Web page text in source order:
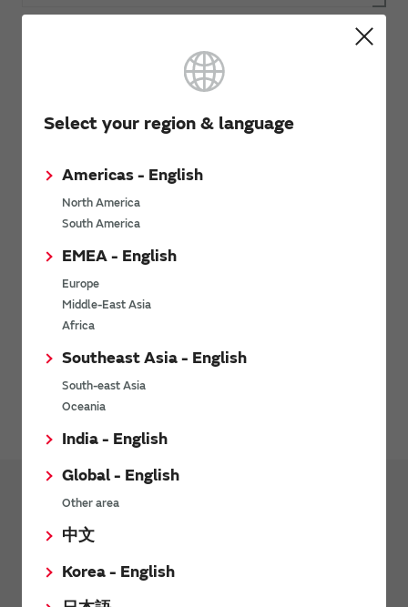
Select your region & language
Americas - English
North America
South America
EMEA - English
Europe
Middle-East Asia
Africa
Southeast Asia - English
South-east Asia
Oceania
India - English
Global - English
Other area
中文
Korea - English
Document download
RoHS certificate of compliance
Compliance) are available for download here.
Transformers (Murata Power Solutions
Products)
Pulse Transformers